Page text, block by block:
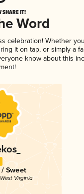
SHARE IT!
Word
celebration! Whether
it on tap, or simply a
know about this
Sweet
Virginia